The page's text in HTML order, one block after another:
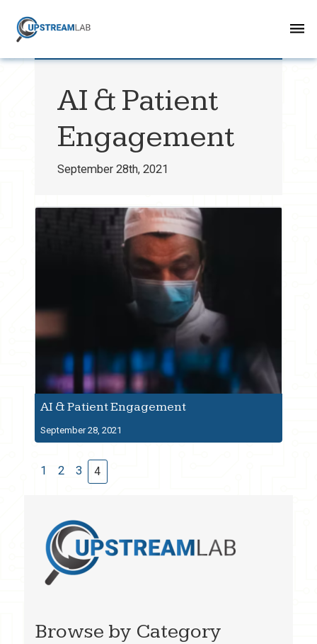
AI & Patient
Engagement
September 28th, 2021
AI & Patient Engagement
September 28, 2021
1 2 3 4
Browse by Category